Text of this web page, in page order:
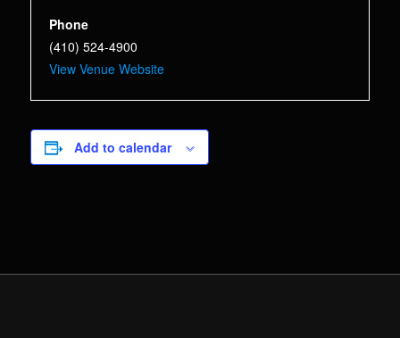
Phone
(410) 524-4900
View Venue Website
Add to calendar